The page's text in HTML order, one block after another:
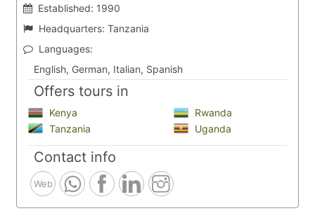
Established: 1990
Headquarters: Tanzania
Languages:
English, German, Italian, Spanish
Offers tours in
Kenya
Rwanda
Tanzania
Uganda
Contact info
Web